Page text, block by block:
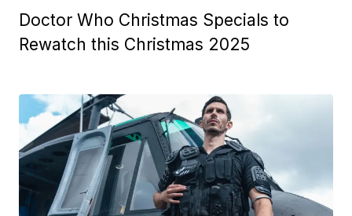
Doctor Who Christmas Specials to
Rewatch this Christmas 2025